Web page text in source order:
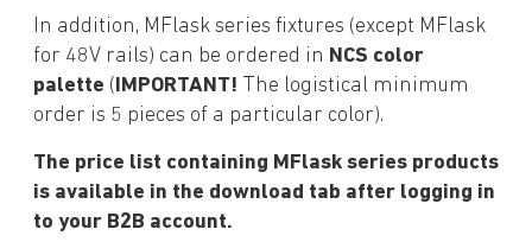
In addition, MFlask series fixtures (except MFlask
for 48V rails) can be ordered in NCS color
palette (IMPORTANT! The logistical minimum
order is 5 pieces of a particular color).
The price list containing MFlask series products
is available in the download tab after logging in
to your B2B account.